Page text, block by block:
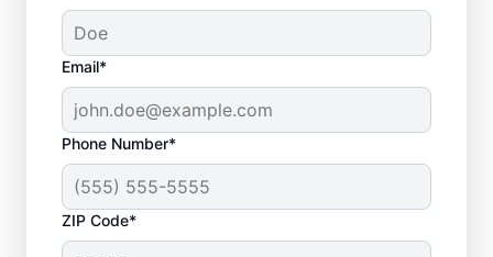
Email*
Phone Number*
ZIP Code*